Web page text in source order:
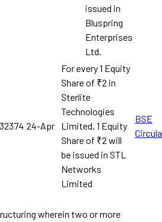
issued in
Bluspring
Enterprises
Ltd.
24-Apr
For every 1 Equity
Share of ₹2 in
Sterlite
Technologies
Limited, 1 Equity
Share of ₹2 will
be issued in STL
Networks
Limited
BSE
wherein two or more